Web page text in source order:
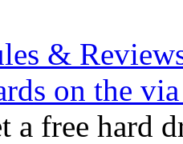
&
on the
a free hard